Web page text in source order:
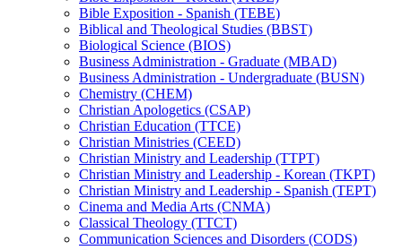
Bible Exposition -​ Spanish (TEBE)
Biblical and Theological Studies (BBST)
Biological Science (BIOS)
Business Administration -​ Graduate (MBAD)
Business Administration -​ Undergraduate (BUSN)
Chemistry (CHEM)
Christian Apologetics (CSAP)
Christian Education (TTCE)
Christian Ministries (CEED)
Christian Ministry and Leadership (TTPT)
Christian Ministry and Leadership -​ Korean (TKPT)
Christian Ministry and Leadership -​ Spanish (TEPT)
Cinema and Media Arts (CNMA)
Classical Theology (TTCT)
Communication Sciences and Disorders (CODS)